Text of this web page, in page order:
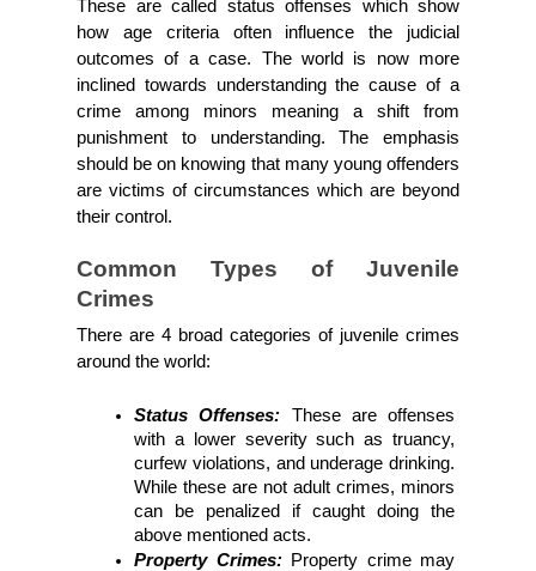
These are called status offenses which show
how age criteria often influence the judicial
outcomes of a case. The world is now more
inclined towards understanding the cause of a
crime among minors meaning a shift from
punishment to understanding. The emphasis
should be on knowing that many young offenders
are victims of circumstances which are beyond
their control.
Common Types of Juvenile
Crimes
There are 4 broad categories of juvenile crimes
around the world:
Status Offenses: These are offenses
with a lower severity such as truancy,
curfew violations, and underage drinking.
While these are not adult crimes, minors
can be penalized if caught doing the
above mentioned acts.
Property Crimes: Property crime may